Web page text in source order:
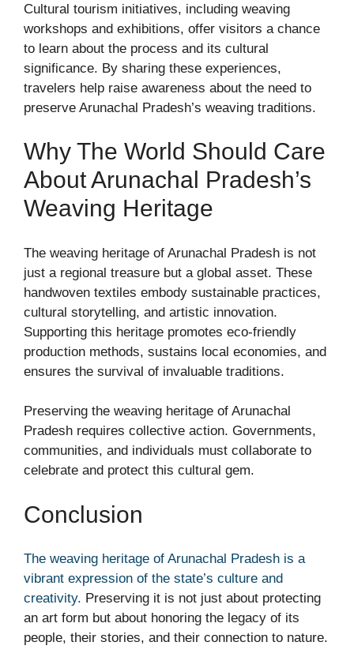
Cultural tourism initiatives, including weaving
workshops and exhibitions, offer visitors a chance
to learn about the process and its cultural
significance. By sharing these experiences,
travelers help raise awareness about the need to
preserve Arunachal Pradesh’s weaving traditions.
Why The World Should Care
About Arunachal Pradesh’s
Weaving Heritage
The weaving heritage of Arunachal Pradesh is not
just a regional treasure but a global asset. These
handwoven textiles embody sustainable practices,
cultural storytelling, and artistic innovation.
Supporting this heritage promotes eco-friendly
production methods, sustains local economies, and
ensures the survival of invaluable traditions.
Preserving the weaving heritage of Arunachal
Pradesh requires collective action. Governments,
communities, and individuals must collaborate to
celebrate and protect this cultural gem.
Conclusion
The weaving heritage of Arunachal Pradesh is a
vibrant expression of the state’s culture and
creativity. Preserving it is not just about protecting
an art form but about honoring the legacy of its
people, their stories, and their connection to nature.